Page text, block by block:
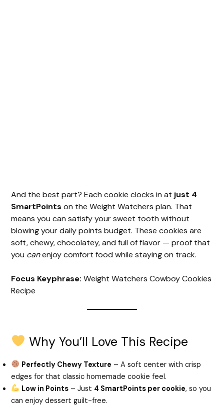
And the best part? Each cookie clocks in at just 4
SmartPoints on the Weight Watchers plan. That
means you can satisfy your sweet tooth without
blowing your daily points budget. These cookies are
soft, chewy, chocolatey, and full of flavor — proof that
you canenjoy comfort food while staying on track.
Focus Keyphrase: Weight Watchers Cowboy Cookies
Recipe
Why You’ll Love This Recipe
Perfectly Chewy Texture – A soft center with crisp
edges for that classic homemade cookie feel.
Low in Points – Just 4 SmartPoints per cookie, so you
can enjoy dessert guilt-free.